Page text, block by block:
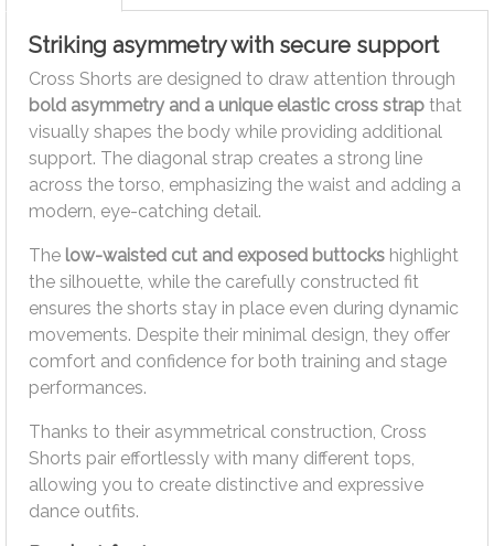
Striking asymmetry with secure support
Cross Shorts are designed to draw attention through
bold asymmetry and a unique elastic cross strap that
visually shapes the body while providing additional
support. The diagonal strap creates a strong line
across the torso, emphasizing the waist and adding a
modern, eye-catching detail.
The low-waisted cut and exposed buttocks highlight
the silhouette, while the carefully constructed fit
ensures the shorts stay in place even during dynamic
movements. Despite their minimal design, they offer
comfort and confidence for both training and stage
performances.
Thanks to their asymmetrical construction, Cross
Shorts pair effortlessly with many different tops,
allowing you to create distinctive and expressive
dance outfits.